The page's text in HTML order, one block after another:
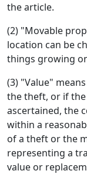
the article.
(2) "Movable
location can be
things growing
(3) "Value"
the theft, or if
ascertained, the
within a
of a theft or the
representing a
value or